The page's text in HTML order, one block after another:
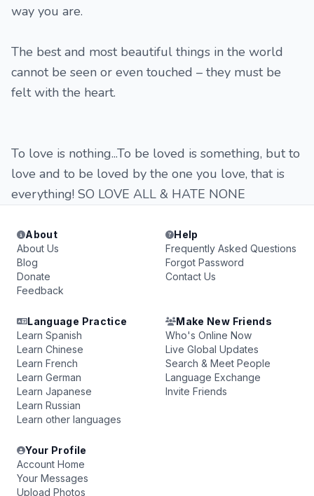
way you are.
The best and most beautiful things in the world
cannot be seen or even touched – they must be
felt with the heart.
To love is nothing...To be loved is something, but to
love and to be loved by the one you love, that is
everything! SO LOVE ALL & HATE NONE
About
About Us
Blog
Donate
Feedback
Help
Frequently Asked Questions
Forgot Password
Contact Us
Language Practice
Learn Spanish
Learn Chinese
Learn French
Learn German
Learn Japanese
Learn Russian
Learn other languages
Make New Friends
Who's Online Now
Live Global Updates
Search & Meet People
Language Exchange
Invite Friends
Your Profile
Account Home
Your Messages
Upload Photos